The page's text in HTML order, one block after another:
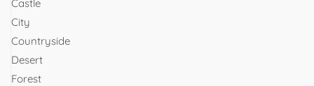
Castle
City
Countryside
Desert
Forest